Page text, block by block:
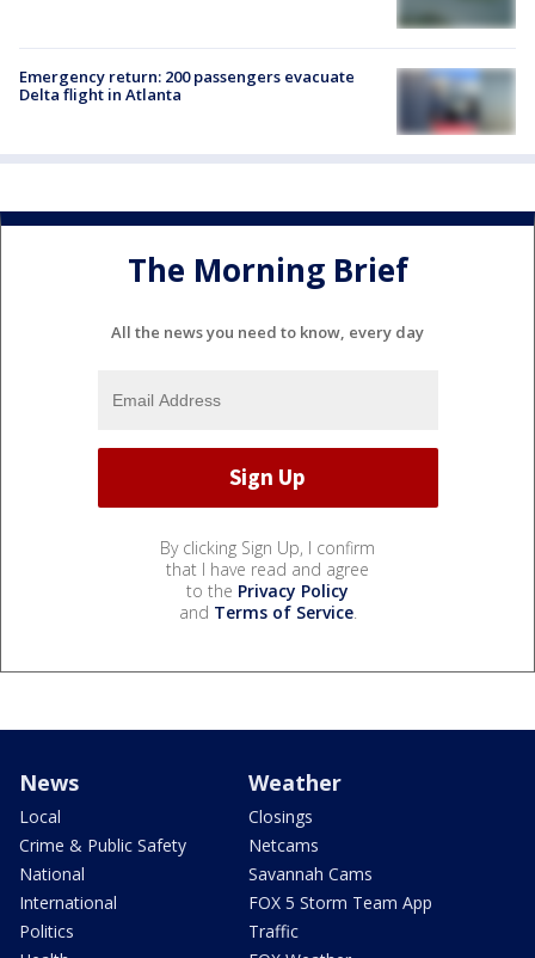
Emergency return: 200 passengers evacuate
Delta flight in Atlanta
The Morning Brief
All the news you need to know, every day
By clicking Sign Up, I confirm
that I have read and agree
to the Privacy Policy
and Terms of Service.
News
Local
Crime & Public Safety
National
International
Politics
Weather
Closings
Netcams
Savannah Cams
FOX 5 Storm Team App
Traffic